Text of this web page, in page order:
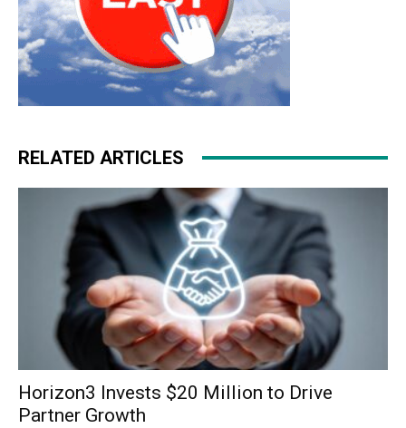
RELATED ARTICLES
Horizon3 Invests $20 Million to Drive
Partner Growth